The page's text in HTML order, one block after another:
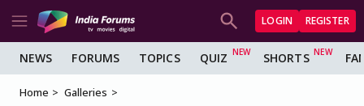
LOGIN REGISTER
NEWS FORUMS TOPICS QUIZ SHORTS
Home
Galleries